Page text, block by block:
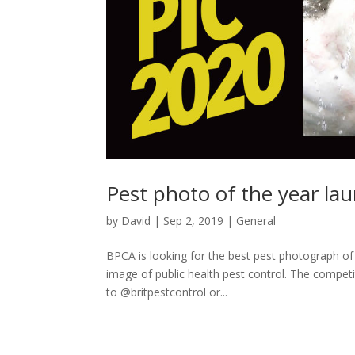
Pest photo of the year
by David | Sep 2, 2019 | General
BPCA is looking for the best pest photograph
image of public health pest control. The
to @britpestcontrol or...